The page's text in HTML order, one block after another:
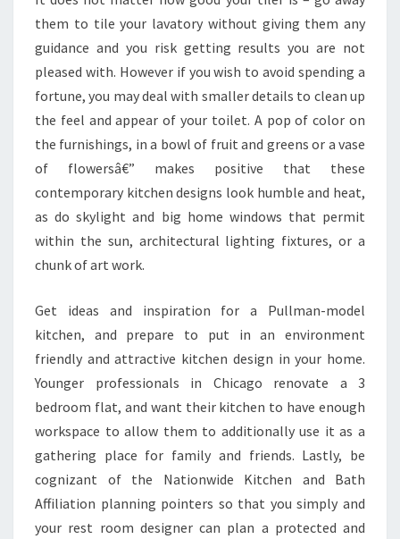
them to tile your lavatory without giving them any
guidance and you risk getting results you are not
pleased with. However if you wish to avoid spending a
fortune, you may deal with smaller details to clean up
the feel and appear of your toilet. A pop of color on
the furnishings, in a bowl of fruit and greens or a vase
of flowersâ€” makes positive that these
contemporary kitchen designs look humble and heat,
as do skylight and big home windows that permit
within the sun, architectural lighting fixtures, or a
chunk of art work.
Get ideas and inspiration for a Pullman-model
kitchen, and prepare to put in an environment
friendly and attractive kitchen design in your home.
Younger professionals in Chicago renovate a 3
bedroom flat, and want their kitchen to have enough
workspace to allow them to additionally use it as a
gathering place for family and friends. Lastly, be
cognizant of the Nationwide Kitchen and Bath
Affiliation planning pointers so that you simply and
your rest room designer can plan a protected and